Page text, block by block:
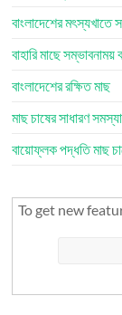
বাংলাদেশের
বাহারি মাছে
বাংলাদেশের রক্ষিত মাছ
মাছ চাষের সাধারণ
বায়োফ্লক পদ্ধতি মাছ
To get new